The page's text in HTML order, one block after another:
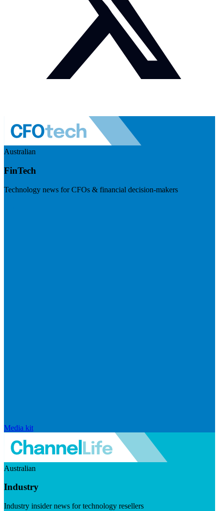
Australian
FinTech
Technology news for CFOs & financial decision-makers
Media kit
Australian
Industry
Industry insider news for technology resellers